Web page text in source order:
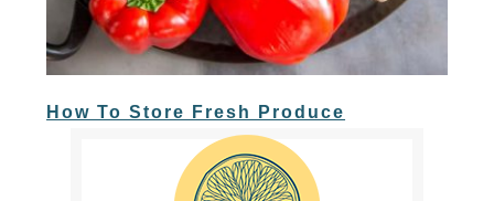
How To Store Fresh Produce